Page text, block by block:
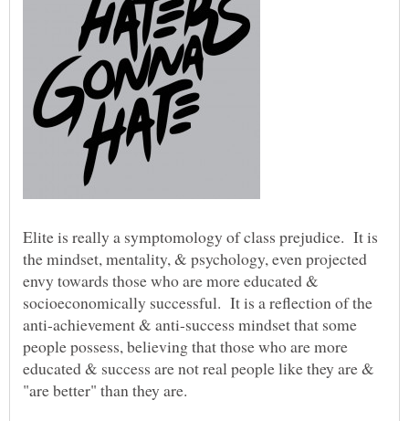
Elite is really a symptomology of class prejudice. It is
the mindset, mentality, & psychology, even projected
envy towards those who are more educated &
socioeconomically successful. It is a reflection of the
anti-achievement & anti-success mindset that some
people possess, believing that those who are more
educated & success are not real people like they are &